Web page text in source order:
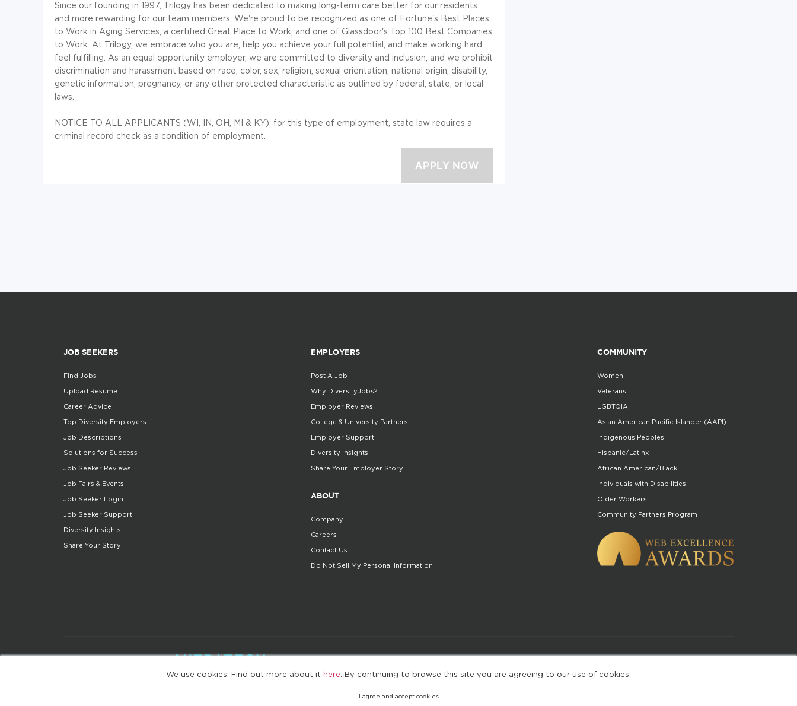
We use cookies. Find out more about it here . By continuing to browse this site you are agreeing to our use of cookies.
I agree and accept cookies
Since our founding in 1997, Trilogy has been dedicated to making long-term care better for our residents
and more rewarding for our team members. We're proud to be recognized as one of Fortune's Best Places
to Work in Aging Services, a certified Great Place to Work, and one of Glassdoor's Top 100 Best Companies
to Work. At Trilogy, we embrace who you are, help you achieve your full potential, and make working hard
feel fulfilling. As an equal opportunity employer, we are committed to diversity and inclusion, and we prohibit
discrimination and harassment based on race, color, sex, religion, sexual orientation, national origin, disability,
genetic information, pregnancy, or any other protected characteristic as outlined by federal, state, or local
laws.
NOTICE TO ALL APPLICANTS (WI, IN, OH, MI & KY): for this type of employment, state law requires a
criminal record check as a condition of employment.
JOB SEEKERS
Find Jobs
Upload Resume
Career Advice
Top Diversity Employers
Job Descriptions
Solutions for Success
Job Seeker Reviews
Job Fairs & Events
Job Seeker Login
Job Seeker Support
Diversity Insights
Share Your Story
EMPLOYERS
Post A Job
Why DiversityJobs?
Employer Reviews
College & University Partners
Employer Support
Diversity Insights
Share Your Employer Story
ABOUT
Company
Careers
Contact Us
Do Not Sell My Personal Information
COMMUNITY
Women
Veterans
LGBTQIA
Asian American Pacific Islander (AAPI)
Indigenous Peoples
Hispanic/Latinx
African American/Black
Individuals with Disabilities
Older Workers
Community Partners Program